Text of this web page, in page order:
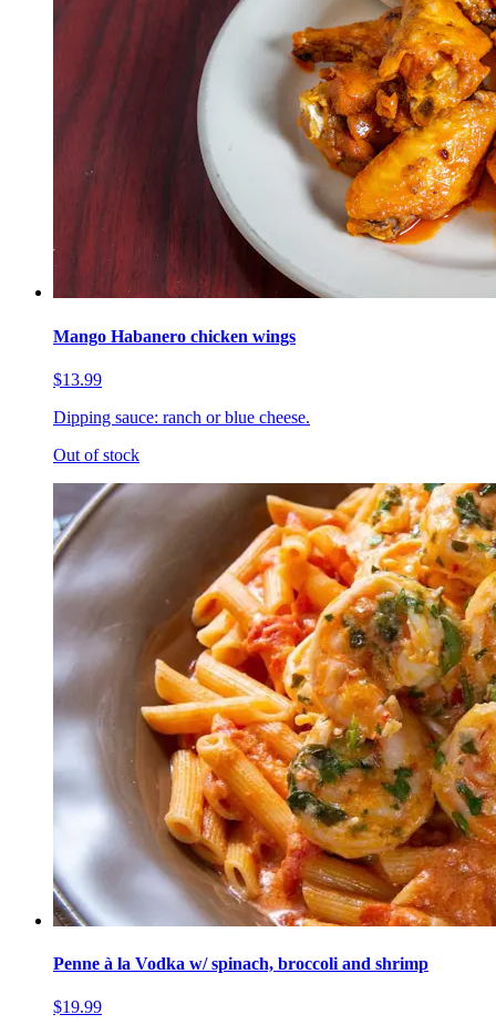
Mango Habanero chicken wings
$13.99
Dipping sauce: ranch or blue cheese.
Out of stock
Penne à la Vodka w/ spinach, broccoli and shrimp
$19.99